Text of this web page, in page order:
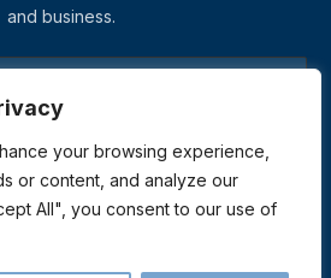
your browsing experience,
or content, and analyze our
All", you consent to our use of
and business.